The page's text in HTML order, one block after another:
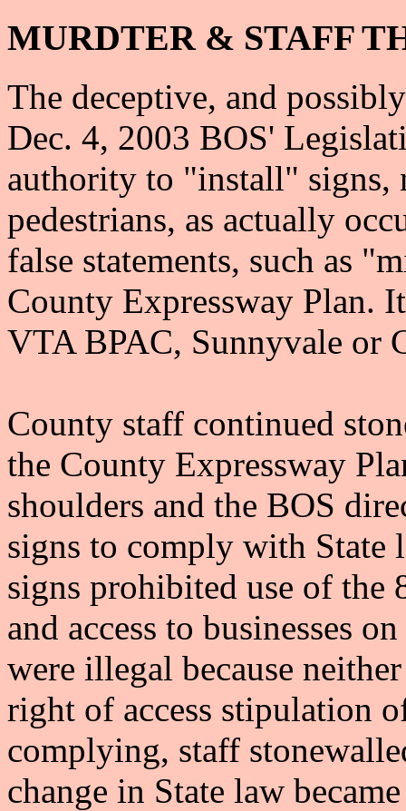
MURDTER & STAFF
The deceptive, and
Dec. 4, 2003 BOS'
authority to "install"
pedestrians, as actually
false statements, such as
County Expressway Plan.
VTA BPAC, Sunnyvale or
County staff continued
the County Expressway
shoulders and the BOS
signs to comply with
signs prohibited use of the
and access to businesses
were illegal because
right of access stipulation
complying, staff
change in State law